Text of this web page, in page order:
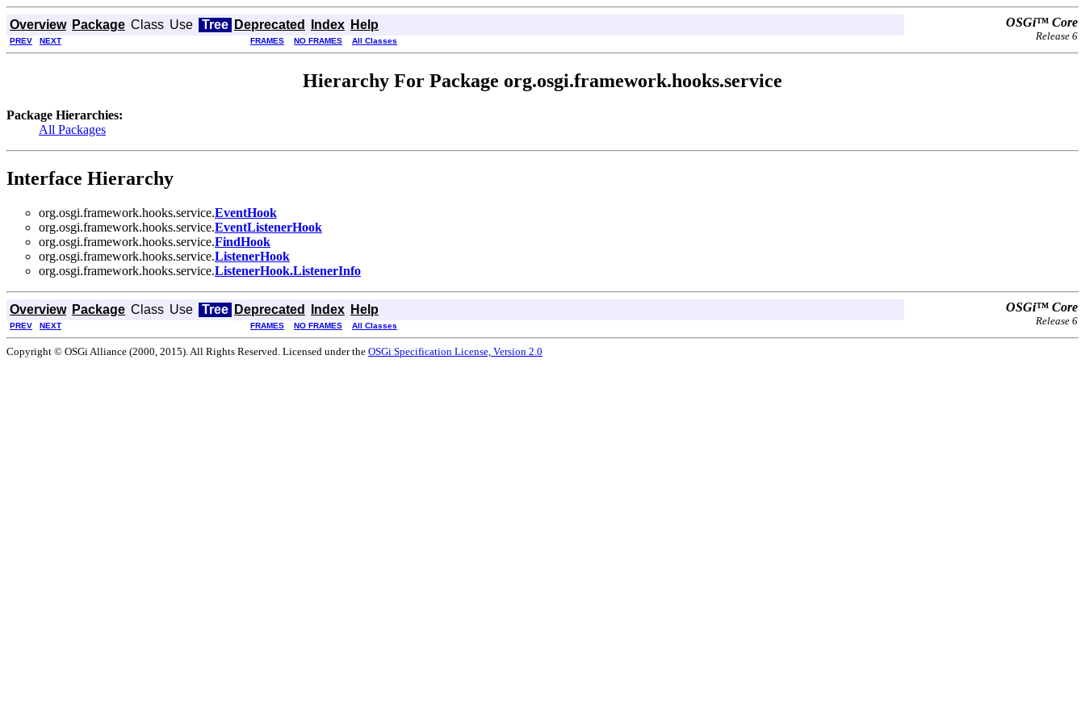
Overview Package Class Use Tree Deprecated Index Help OSGi™ Core
Release 6
PREV NEXT FRAMES NO FRAMES All Classes
Hierarchy For Package org.osgi.framework.hooks.service
Package Hierarchies:
All Packages
Interface Hierarchy
org.osgi.framework.hooks.service.EventHook
org.osgi.framework.hooks.service.EventListenerHook
org.osgi.framework.hooks.service.FindHook
org.osgi.framework.hooks.service.ListenerHook
org.osgi.framework.hooks.service.ListenerHook.ListenerInfo
Overview Package Class Use Tree Deprecated Index Help OSGi™ Core
Release 6
PREV NEXT FRAMES NO FRAMES All Classes
Copyright © OSGi Alliance (2000, 2015). All Rights Reserved. Licensed under the OSGi Specification License, Version 2.0